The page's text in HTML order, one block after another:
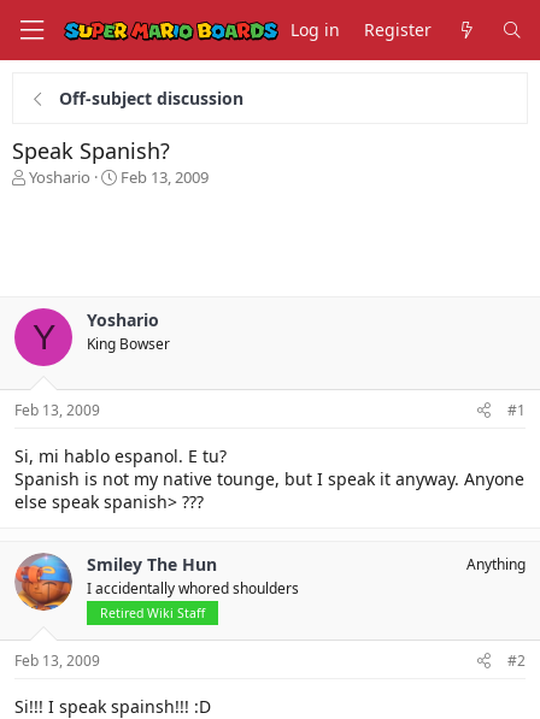
Log in Register
Off-subject discussion
Speak Spanish?
T
s
r
t
e
Yoshario
S
t
e
Feb 13, 2009
Y Yoshario
King Bowser
Feb 13, 2009 #1
Si, mi hablo espanol. E tu?
Spanish is not my native tounge, but I speak it anyway. Anyone
else speak spanish> ???
Smiley The Hun
I accidentally whored shoulders
Retired Wiki Staff
Anything
Feb 13, 2009 #2
Si!!! I speak spainsh!!! :D